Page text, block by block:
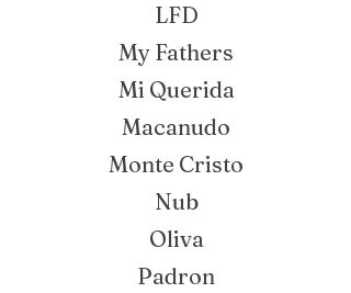
LFD
My Fathers
Mi Querida
Macanudo
Monte Cristo
Nub
Oliva
Padron